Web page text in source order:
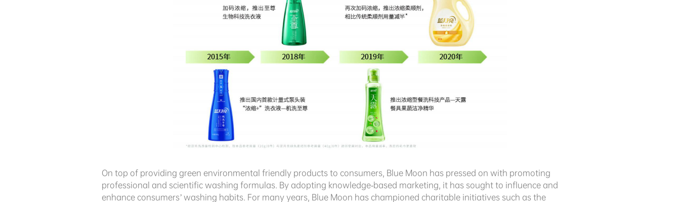
On top of providing green environmental friendly products to consumers, Blue Moon has pressed on with promoting
professional and scientific washing formulas. By adopting knowledge-based marketing, it has sought to influence and
enhance consumers’ washing habits. For many years, Blue Moon has championed charitable initiatives such as the